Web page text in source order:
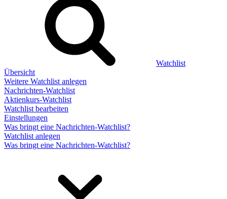
Watchlist
Übersicht
Weitere Watchlist anlegen
Nachrichten-Watchlist
Aktienkurs-Watchlist
Watchlist bearbeiten
Einstellungen
Was bringt eine Nachrichten-Watchlist?
Watchlist anlegen
Was bringt eine Nachrichten-Watchlist?